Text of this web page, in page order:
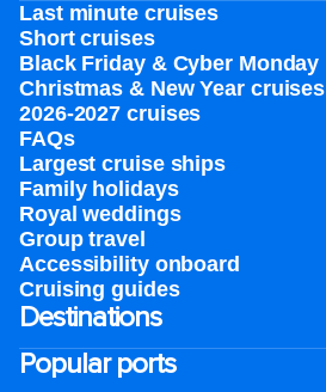
Last minute cruises
Short cruises
Black Friday & Cyber Monday
Christmas & New Year cruises
2026-2027 cruises
FAQs
Largest cruise ships
Family holidays
Royal weddings
Group travel
Accessibility onboard
Cruising guides
Destinations
Popular ports